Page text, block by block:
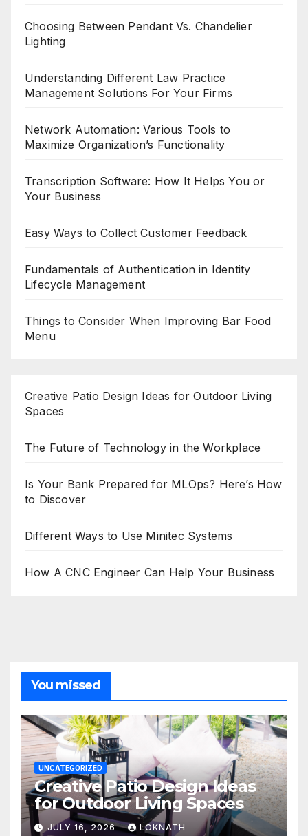
Choosing Between Pendant Vs. Chandelier
Lighting
Understanding Different Law Practice
Management Solutions For Your Firms
Network Automation: Various Tools to
Maximize Organization’s Functionality
Transcription Software: How It Helps You or
Your Business
Easy Ways to Collect Customer Feedback
Fundamentals of Authentication in Identity
Lifecycle Management
Things to Consider When Improving Bar Food
Menu
Creative Patio Design Ideas for Outdoor Living
Spaces
The Future of Technology in the Workplace
Is Your Bank Prepared for MLOps? Here’s How
to Discover
Different Ways to Use Minitec Systems
How A CNC Engineer Can Help Your Business
You missed
UNCATEGORIZED
Creative Patio Design Ideas
for Outdoor Living Spaces
JULY 16, 2026 LOKNATH